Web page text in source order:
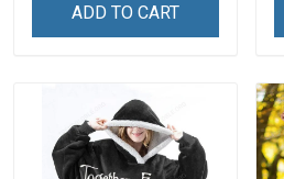
ADD TO CART